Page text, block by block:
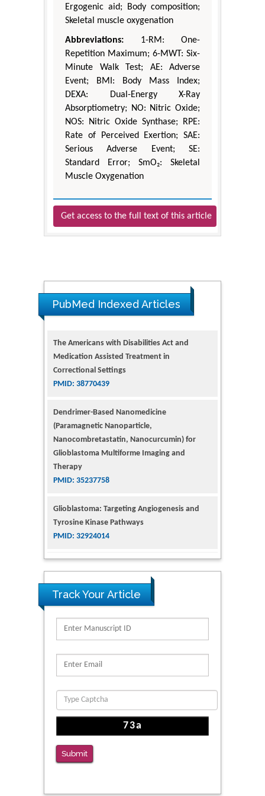
Ergogenic aid; Body composition;
Skeletal muscle oxygenation
Abbreviations: 1-RM: One-
Repetition Maximum; 6-MWT: Six-
Minute Walk Test; AE: Adverse
Event; BMI: Body Mass Index;
DEXA: Dual-Energy X-Ray
Absorptiometry; NO: Nitric Oxide;
NOS: Nitric Oxide Synthase; RPE:
Rate of Perceived Exertion; SAE:
Serious Adverse Event; SE:
Standard Error; SmO₂: Skeletal
Muscle Oxygenation
Get access to the full text of this article
PubMed Indexed Articles
The Americans with Disabilities Act and
PMID: 38770439
Dendrimer-Based Nanomedicine
Glioblastoma Multiforme Imaging and
Therapy
PMID: 35237758
Glioblastoma: Targeting Angiogenesis and
The Conflict in East Ukraine: A Growing Need
PMID: 32363331
Kv3-Expressing Cells Present More Elaborate
Proteins, Neurite Structure and Cell
Migration
PMID: 39736999
Clinical Evaluation of Dynamic Lumbar Spine
Function
The Americans with Disabilities Act and
Medication Assisted Treatment in
Track Your Article
Submit